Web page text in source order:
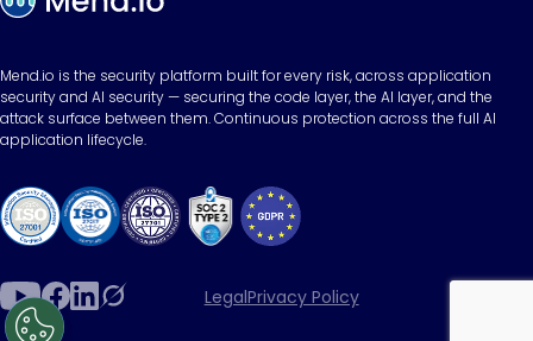
Mend.io is the security platform built for every risk, across application
security and AI security — securing the code layer, the AI layer, and the
attack surface between them. Continuous protection across the full AI
application lifecycle.
LegalPrivacy Policy